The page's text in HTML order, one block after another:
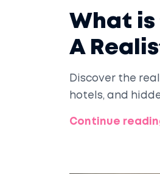
What is
A
Discover the
hotels, and
Continue